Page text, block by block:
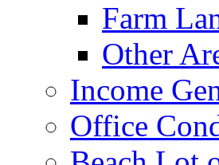
Farm
Other
Income
Office